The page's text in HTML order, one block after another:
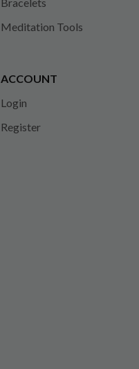
Meditation Tools
ACCOUNT
Login
Register